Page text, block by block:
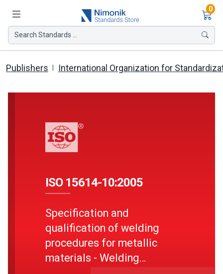
0
Search Standards ...
Publishers International Organization for
ISO 15614-10:2005
Specification and
qualification of welding
procedures for metallic
materials - Welding